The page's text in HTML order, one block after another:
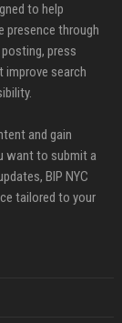
to help
presence through
press
improve search
and gain
want to submit a
BIP NYC
tailored to your